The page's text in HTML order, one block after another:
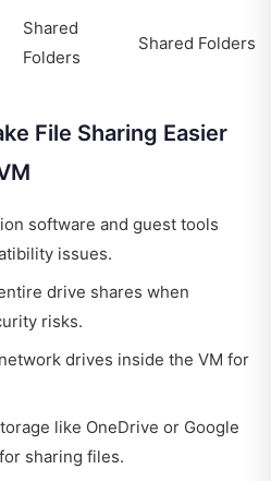
Shared
Folders
Shared Folders
File Sharing Easier
software and guest tools
issues.
drive shares when
risks.
drives inside the VM for
like OneDrive or Google
sharing files.